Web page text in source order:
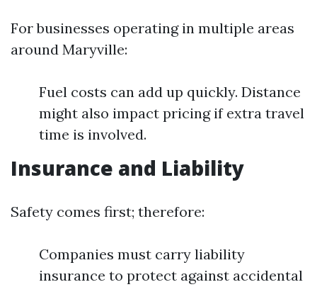
For businesses operating in multiple areas
around Maryville:
Fuel costs can add up quickly. Distance
might also impact pricing if extra travel
time is involved.
Insurance and Liability
Safety comes first; therefore:
Companies must carry liability
insurance to protect against accidental